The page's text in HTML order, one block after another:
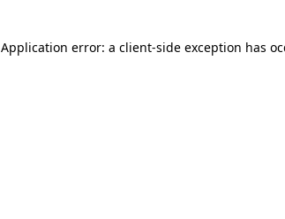
Application error: a client-side exception has